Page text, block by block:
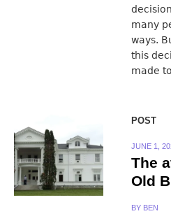
many
ways.
this
made
POST
JUNE 1,
The
Old
BY BEN